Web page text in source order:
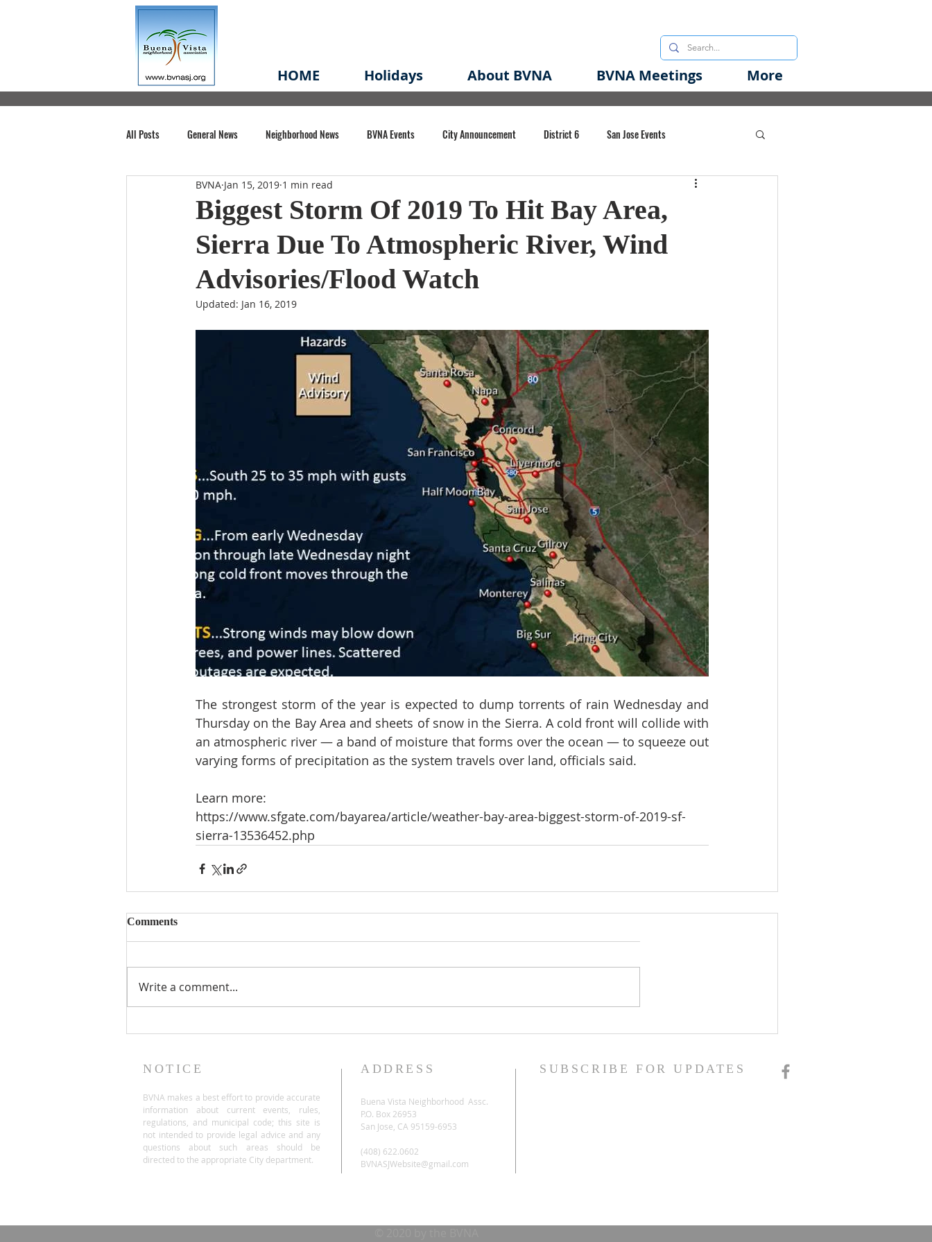
HOME Holidays About BVNA BVNA Meetings More
All Posts General News Neighborhood News BVNA Events City Announcement District 6 San Jose Events
Santa Clara County Buena Vista Park
Chiechi Park Nonprofit Midtown Redevelopment Plan Planning Permit Redevelopment Emergency Preparedness
Volunteering COVID-19 State of CA Event
Biggest Storm Of 2019 To Hit Bay Area,
Sierra Due To Atmospheric River, Wind
Advisories/Flood Watch
BVNA Jan 15, 2019 1 min read
Updated: Jan 16, 2019
The strongest storm of the year is expected to dump torrents of rain Wednesday and
Thursday on the Bay Area and sheets of snow in the Sierra. A cold front will collide with
an atmospheric river — a band of moisture that forms over the ocean — to squeeze out
varying forms of precipitation as the system travels over land, officials said.
Learn more:
https://www.sfgate.com/bayarea/article/weather-bay-area-biggest-storm-of-2019-sf-
sierra-13536452.php
Comments
Write a comment...
NOTICE
BVNA makes a best effort to provide accurate
information about current events, rules,
regulations, and municipal code; this site is
not intended to provide legal advice and any
questions about such areas should be
directed to the appropriate City department.
ADDRESS
Buena Vista Neighborhood Assc.
P.O. Box 26953
San Jose, CA 95159-6953
(408) 622.0602
BVNASJWebsite@gmail.com
SUBSCRIBE FOR UPDATES